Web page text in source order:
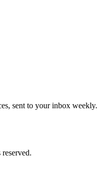
sent to your inbox weekly.